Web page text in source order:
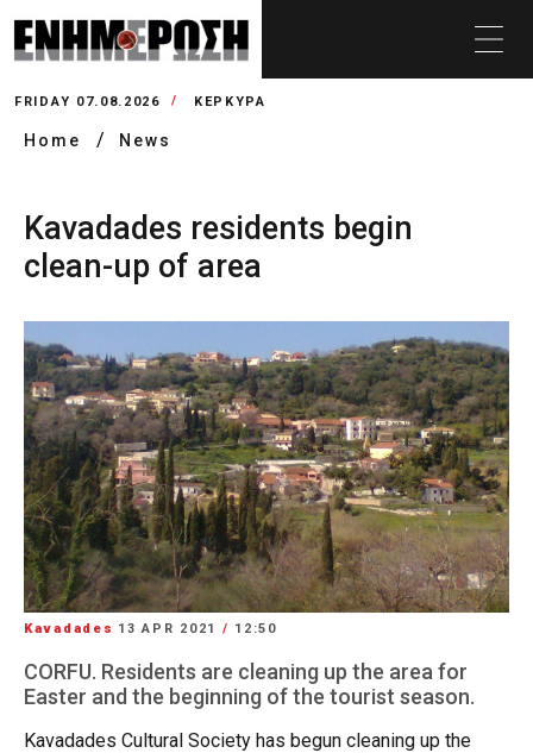
FRIDAY 07.08.2026 ΚΕΡΚΥΡΑ
Home News
Kavadades residents begin
clean-up of area
Kavadades 13 APR 2021 / 12:50
CORFU. Residents are cleaning up the area for
Easter and the beginning of the tourist season.
Kavadades Cultural Society has begun cleaning up the